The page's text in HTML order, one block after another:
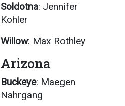
Soldotna: Jennifer
Kohler
Willow: Max Rothley
Arizona
Buckeye: Maegen
Nahrgang